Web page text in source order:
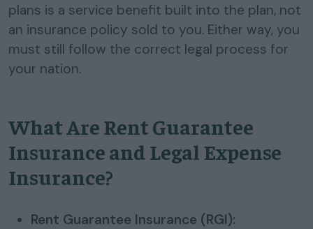
plans is a service benefit built into the plan, not
an insurance policy sold to you. Either way, you
must still follow the correct legal process for
your nation.
What Are Rent Guarantee
Insurance and Legal Expense
Insurance?
Rent Guarantee Insurance (RGI):